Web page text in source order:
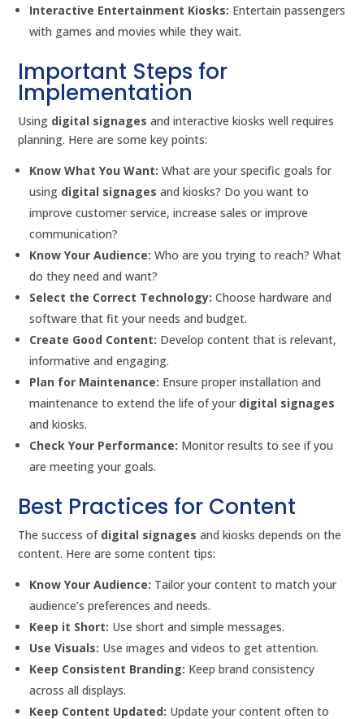
Interactive Entertainment Kiosks: Entertain passengers
with games and movies while they wait.
Important Steps for
Implementation
Using digital signages and interactive kiosks well requires
planning. Here are some key points:
Know What You Want: What are your specific goals for
using digital signages and kiosks? Do you want to
improve customer service, increase sales or improve
communication?
Know Your Audience: Who are you trying to reach? What
do they need and want?
Select the Correct Technology: Choose hardware and
software that fit your needs and budget.
Create Good Content: Develop content that is relevant,
informative and engaging.
Plan for Maintenance: Ensure proper installation and
maintenance to extend the life of your digital signages
and kiosks.
Check Your Performance: Monitor results to see if you
are meeting your goals.
Best Practices for Content
The success of digital signages and kiosks depends on the
content. Here are some content tips:
Know Your Audience: Tailor your content to match your
audience’s preferences and needs.
Keep it Short: Use short and simple messages.
Use Visuals: Use images and videos to get attention.
Keep Consistent Branding: Keep brand consistency
across all displays.
Keep Content Updated: Update your content often to